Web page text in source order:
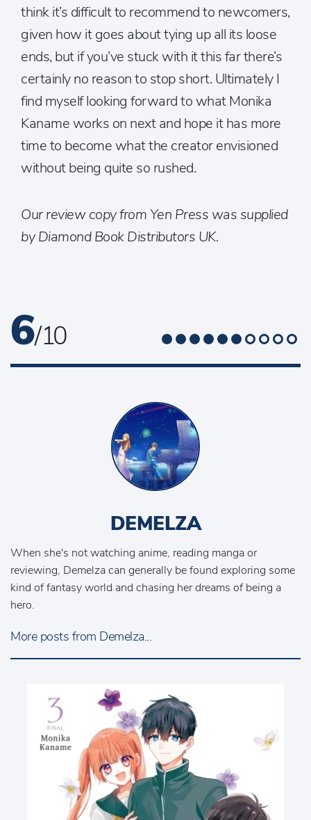
think it’s difficult to recommend to newcomers,
given how it goes about tying up all its loose
ends, but if you’ve stuck with it this far there’s
certainly no reason to stop short. Ultimately I
find myself looking forward to what Monika
Kaname works on next and hope it has more
time to become what the creator envisioned
without being quite so rushed.
Our review copy from Yen Press was supplied
by Diamond Book Distributors UK.
6/ 10
DEMELZA
When she's not watching anime, reading manga or
reviewing, Demelza can generally be found exploring some
kind of fantasy world and chasing her dreams of being a
hero.
More posts from Demelza...